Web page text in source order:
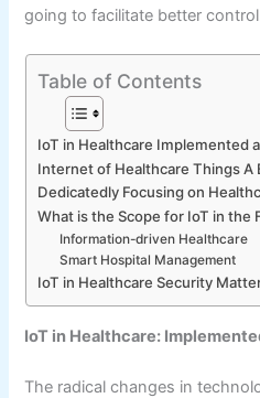
going to facilitate better
Table of Contents
IoT in Healthcare Implemented
Internet of Healthcare Things A
Dedicatedly Focusing on
What is the Scope for IoT in the
Information-driven Healthcare
Smart Hospital Management
IoT in Healthcare Security
IoT in Healthcare:
The radical changes in